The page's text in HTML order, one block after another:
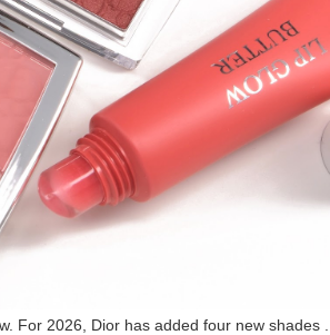
For 2026, Dior has added four new shades